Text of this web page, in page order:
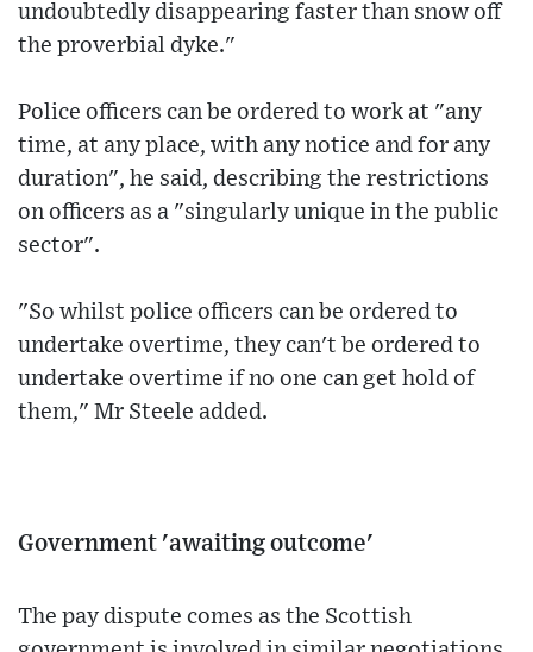
undoubtedly disappearing faster than snow off
the proverbial dyke."
Police officers can be ordered to work at "any
time, at any place, with any notice and for any
duration", he said, describing the restrictions
on officers as a "singularly unique in the public
sector".
"So whilst police officers can be ordered to
undertake overtime, they can't be ordered to
undertake overtime if no one can get hold of
them," Mr Steele added.
Government 'awaiting outcome'
The pay dispute comes as the Scottish